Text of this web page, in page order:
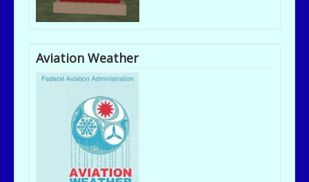
Aviation Weather